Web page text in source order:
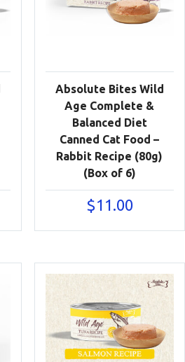
Absolute Bites Wild
Age Complete &
Balanced Diet
Canned Cat Food –
Rabbit Recipe (80g)
(Box of 6)
$11.00